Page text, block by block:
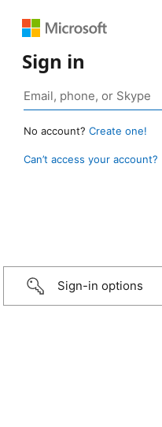
Sign in
No account? Create one!
Can’t access your account?
Sign-in options